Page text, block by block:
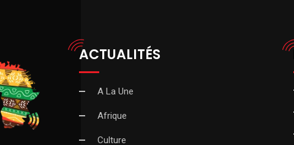
ACTUALITÉS
A La Une
Afrique
Culture